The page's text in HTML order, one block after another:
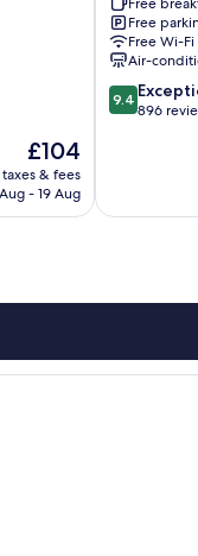
The
price
is
£104
& fees
- 19 Aug
Pescara
Centro
Free
Free Wi-Fi
Air-
9.4
out
reviews
9.4
896